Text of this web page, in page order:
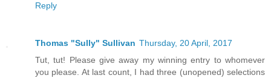
Reply
Thomas "Sully" Sullivan Thursday, 20 April, 2017
Tut, tut! Please give away my winning entry to whomever
you please. At last count, I had three (unopened) selections